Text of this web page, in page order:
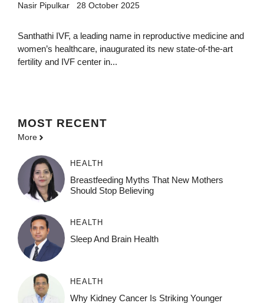
Nasir Pipulkar 28 October 2025
Santhathi IVF, a leading name in reproductive medicine and
women’s healthcare, inaugurated its new state-of-the-art
fertility and IVF center in...
MOST RECENT
More
HEALTH
Breastfeeding Myths That New Mothers
Should Stop Believing
HEALTH
Sleep And Brain Health
HEALTH
Why Kidney Cancer Is Striking Younger